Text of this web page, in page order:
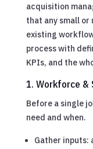
acquisition
that any small or
existing
process with
KPIs, and the
1. Workforce &
Before a single
need and when.
Gather inputs: